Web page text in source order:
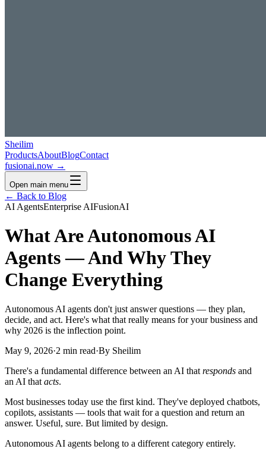
Sheilim
ProductsAboutBlogContact
fusionai.now →
Open main menu
← Back to Blog
AI AgentsEnterprise AIFusionAI
What Are Autonomous AI
Agents — And Why They
Change Everything
Autonomous AI agents don't just answer questions — they plan,
decide, and act. Here's what that really means for your business and
why 2026 is the inflection point.
May 9, 2026·2 min read·By Sheilim
There's a fundamental difference between an AI that responds and
an AI that acts.
Most businesses today use the first kind. They've deployed chatbots,
copilots, assistants — tools that wait for a question and return an
answer. Useful, sure. But limited by design.
Autonomous AI agents belong to a different category entirely.